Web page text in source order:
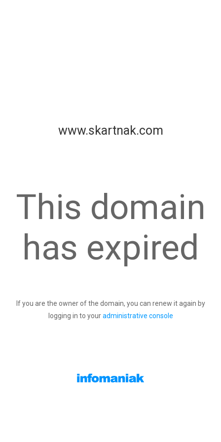
www.skartnak.com
This domain
has expired
If you are the owner of the domain, you can renew it again by
logging in to youradministrative console